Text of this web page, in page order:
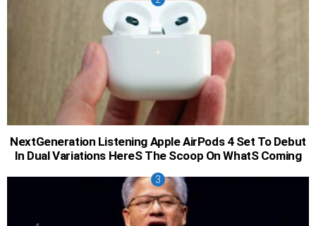
NextGeneration Listening Apple AirPods 4 Set To Debut
In Dual Variations HereS The Scoop On WhatS Coming